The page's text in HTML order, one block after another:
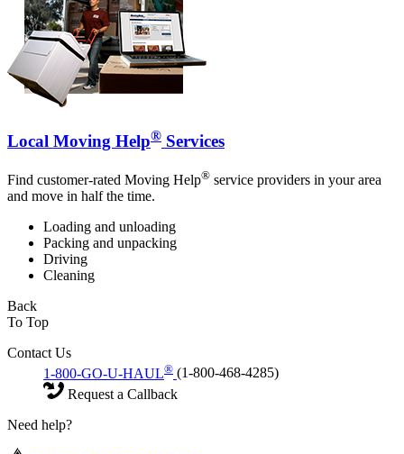
Local Moving Help® Services
Find customer-rated Moving Help® service providers in your area
and move in half the time.
Loading and unloading
Packing and unpacking
Driving
Cleaning
Back
To Top
Contact Us
1-800-GO-U-HAUL® (1-800-468-4285)
Request a Callback
Need help?